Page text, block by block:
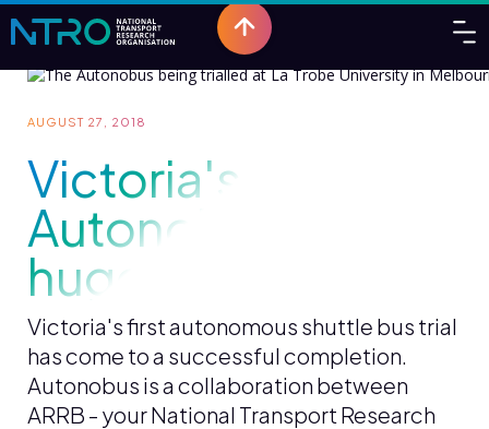
AUGUST 27, 2018
Victoria's first
Autonobus trial a
huge success
Victoria's first autonomous shuttle bus trial
has come to a successful completion.
Autonobus is a collaboration between
ARRB - your National Transport Research